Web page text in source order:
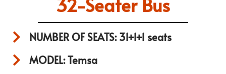
NUMBER OF SEATS: 31+1+1 seats
MODEL: Temsa